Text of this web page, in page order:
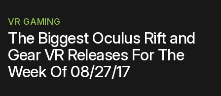
VR GAMING
The Biggest Oculus Rift and
Gear VR Releases For The
Week Of 08/27/17